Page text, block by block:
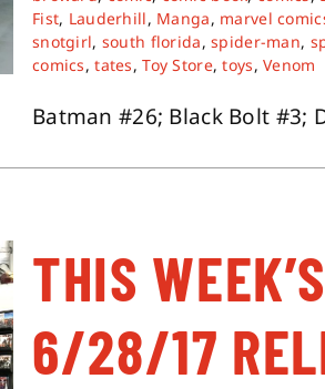
Fist, Lauderhill, Manga, marvel
snotgirl, south florida,spider-man,
comics,tates,Toy Store,toys,Venom
Batman #26; Black Bolt #3;
THIS
6/28/17